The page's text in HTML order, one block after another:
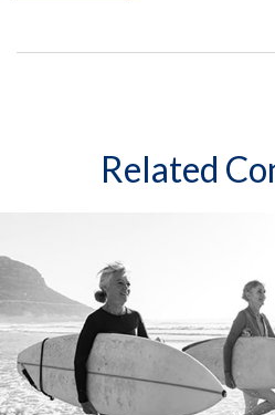
Related